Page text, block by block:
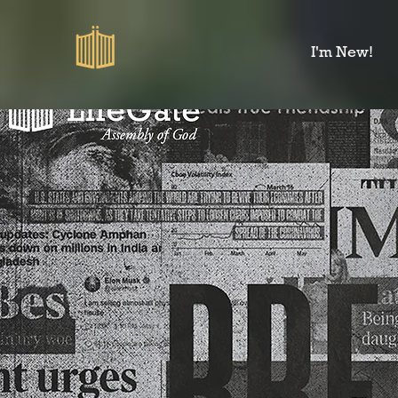
I'm New!